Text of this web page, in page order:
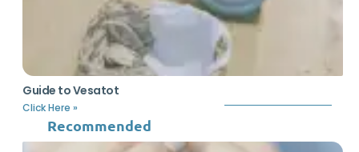
Guide to Vesatot
Click Here »
Recommended